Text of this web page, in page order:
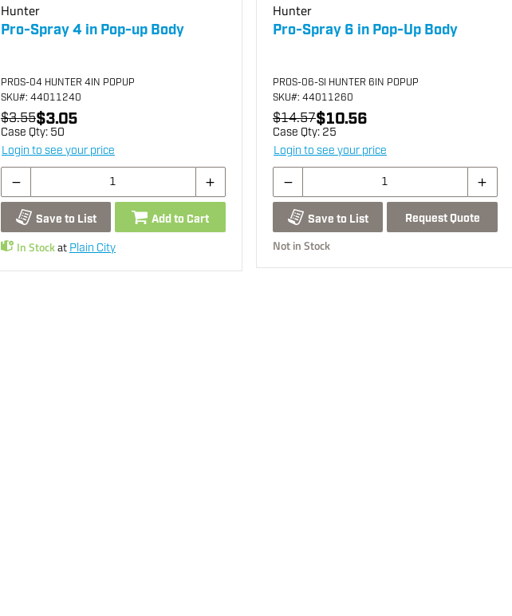
Hunter
Pro-Spray 4 in Pop-up Body
PROS-04 HUNTER 4IN POPUP
SKU#: 44011240
$3.55$3.05
Case Qty: 50
Login to see your price
Save to List Add to Cart
In Stockat Plain City
Hunter
Pro-Spray 6 in Pop-Up Body
PROS-06-SI HUNTER 6IN POPUP
SKU#: 44011260
$14.57$10.56
Case Qty: 25
Login to see your price
Save to List Request Quote
Not in Stock